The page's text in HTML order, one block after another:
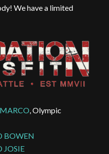
We have a limited
, Olympic
BOWEN
JOSIE